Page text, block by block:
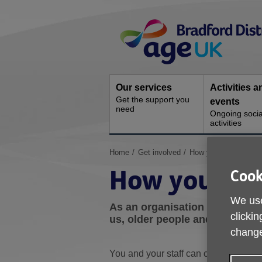
Navigation
Our services
Get the support you
need
Activities
events
Ongoing
activities
You
here:
Home Get involved How your
How your
As an organisation or
us, older people and the
You and your staff can choose the
We